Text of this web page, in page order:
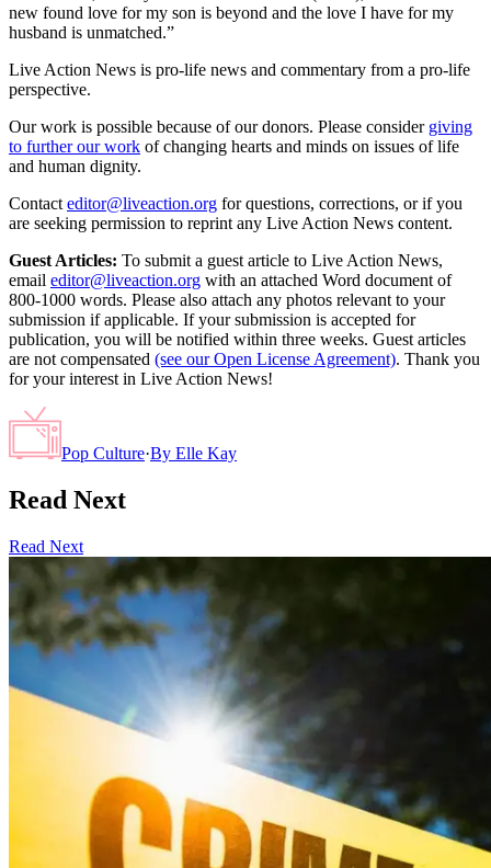
new found love for my son is beyond and the love I have for my
husband is unmatched.”
Live Action News is pro-life news and commentary from a pro-life
perspective.
Our work is possible because of our donors. Please consider giving
to further our work of changing hearts and minds on issues of life
and human dignity.
Contact editor@liveaction.org for questions, corrections, or if you
are seeking permission to reprint any Live Action News content.
Guest Articles: To submit a guest article to Live Action News,
email editor@liveaction.org with an attached Word document of
800-1000 words. Please also attach any photos relevant to your
submission if applicable. If your submission is accepted for
publication, you will be notified within three weeks. Guest articles
are not compensated (see our Open License Agreement). Thank you
for your interest in Live Action News!
Pop Culture·By Elle Kay
Read Next
Read Next